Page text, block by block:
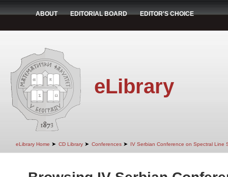
ABOUT EDITORIAL BOARD EDITOR'S CHOICE
eLibrary
eLibrary Home ➤ CD Library ➤ Conferences ➤ IV Serbian Conference on Spectral Line